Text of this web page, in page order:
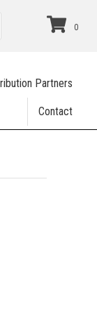
0
Partners
Contact